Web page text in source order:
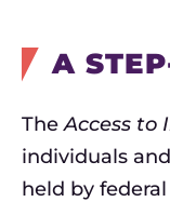
A
TheAccess to
individuals
held by